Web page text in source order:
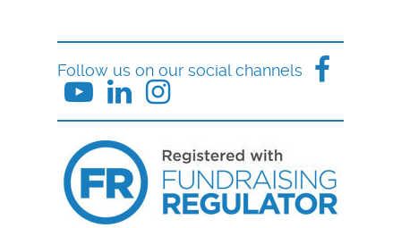
Follow us on our social channels